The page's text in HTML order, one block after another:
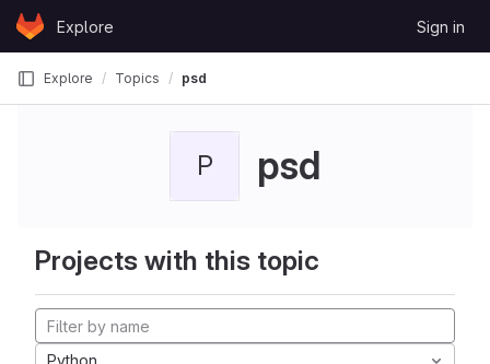
Skip to content
GitLabExplore Sign in
Explore Topics psd
P psd
Projects with this topic
Python